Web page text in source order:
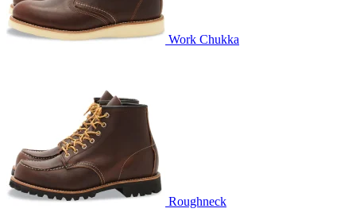
Work Chukka
Roughneck